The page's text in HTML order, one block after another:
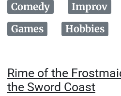
Comedy Improv
Games
Hobbies
Rime of the
the Sword Coast